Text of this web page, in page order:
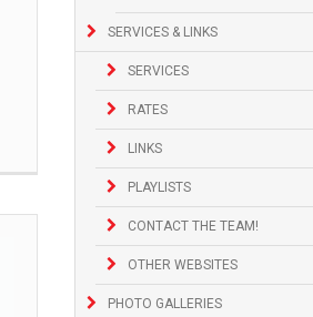
SERVICES & LINKS
SERVICES
RATES
LINKS
PLAYLISTS
CONTACT THE TEAM!
OTHER WEBSITES
PHOTO GALLERIES